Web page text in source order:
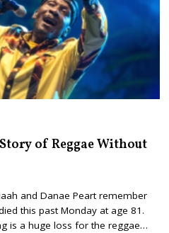
of Reggae Without
and Danae Peart remember
this past Monday at age 81.
is a huge loss for the reggae…